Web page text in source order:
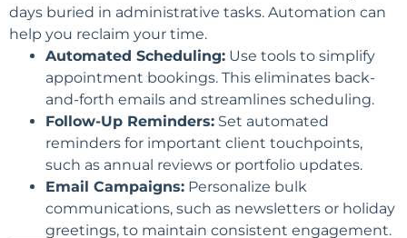
days buried in administrative tasks. Automation can
help you reclaim your time.
Automated Scheduling: Use tools to simplify
appointment bookings. This eliminates back-
and-forth emails and streamlines scheduling.
Follow-Up Reminders: Set automated
reminders for important client touchpoints,
such as annual reviews or portfolio updates.
Email Campaigns: Personalize bulk
communications, such as newsletters or holiday
greetings, to maintain consistent engagement.